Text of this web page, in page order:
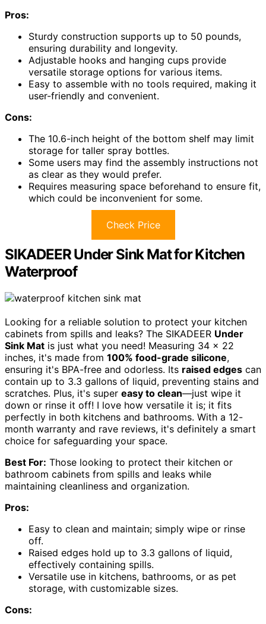
Pros:
Sturdy construction supports up to 50 pounds,
ensuring durability and longevity.
Adjustable hooks and hanging cups provide
versatile storage options for various items.
Easy to assemble with no tools required, making it
user-friendly and convenient.
Cons:
The 10.6-inch height of the bottom shelf may limit
storage for taller spray bottles.
Some users may find the assembly instructions not
as clear as they would prefer.
Requires measuring space beforehand to ensure fit,
which could be inconvenient for some.
Check Price
SIKADEER Under Sink Mat for Kitchen
Waterproof
Looking for a reliable solution to protect your kitchen
cabinets from spills and leaks? The SIKADEER Under
Sink Mat is just what you need! Measuring 34 x 22
inches, it's made from 100% food-grade silicone,
ensuring it's BPA-free and odorless. Its raised edges can
contain up to 3.3 gallons of liquid, preventing stains and
scratches. Plus, it's super easy to clean—just wipe it
down or rinse it off! I love how versatile it is; it fits
perfectly in both kitchens and bathrooms. With a 12-
month warranty and rave reviews, it's definitely a smart
choice for safeguarding your space.
Best For: Those looking to protect their kitchen or
bathroom cabinets from spills and leaks while
maintaining cleanliness and organization.
Pros:
Easy to clean and maintain; simply wipe or rinse
off.
Raised edges hold up to 3.3 gallons of liquid,
effectively containing spills.
Versatile use in kitchens, bathrooms, or as pet
storage, with customizable sizes.
Cons: